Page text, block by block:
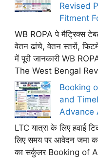
Revised
Fitment
WB ROPA पे मैट्रिक्स
वेतन ढांचे, वेतन स्तरों,
में पूरी जानकारी WB
The West Bengal
Booking
and
Advance
LTC यात्रा के लिए हवाई
लिए समय पर आवेदन जमा
का सर्कुलर Booking of